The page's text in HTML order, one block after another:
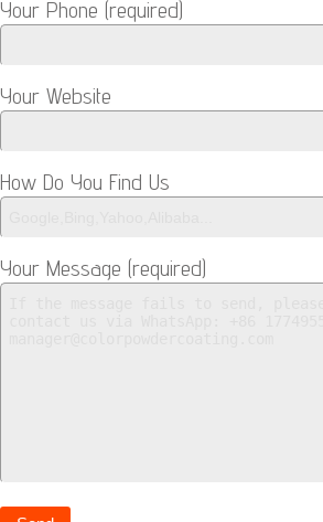
Your Phone (required)
Your Website
How Do You Find Us
Your Message (required)